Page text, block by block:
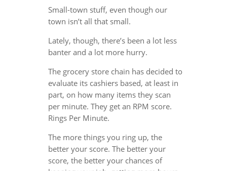
Small-town stuff, even though our
town isn’t all that small.
Lately, though, there’s been a lot less
banter and a lot more hurry.
The grocery store chain has decided to
evaluate its cashiers based, at least in
part, on how many items they scan
per minute. They get an RPM score.
Rings Per Minute.
The more things you ring up, the
better your score. The better your
score, the better your chances of